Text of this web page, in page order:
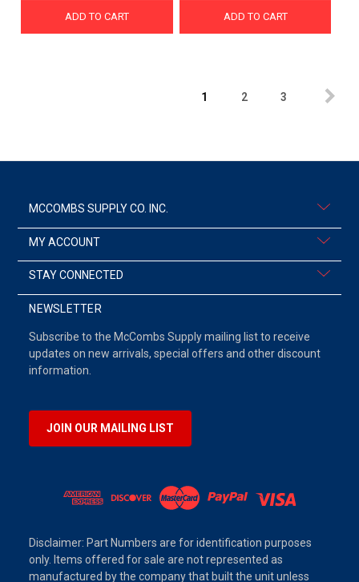
ADD TO CART ADD TO CART
1 2 3
MCCOMBS SUPPLY CO. INC.
MY ACCOUNT
STAY CONNECTED
NEWSLETTER
Subscribe to the McCombs Supply mailing list to receive
updates on new arrivals, special offers and other discount
information.
JOIN OUR MAILING LIST
Disclaimer: Part Numbers are for identification purposes
only. Items offered for sale are not represented as
manufactured by the company that built the unit unless